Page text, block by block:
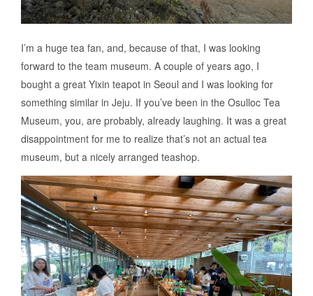
I’m a huge tea fan, and, because of that, I was looking
forward to the team museum. A couple of years ago, I
bought a great Yixin teapot in Seoul and I was looking for
something similar in Jeju. If you’ve been in the Osulloc Tea
Museum, you, are probably, already laughing. It was a great
disappointment for me to realize that’s not an actual tea
museum, but a nicely arranged teashop.